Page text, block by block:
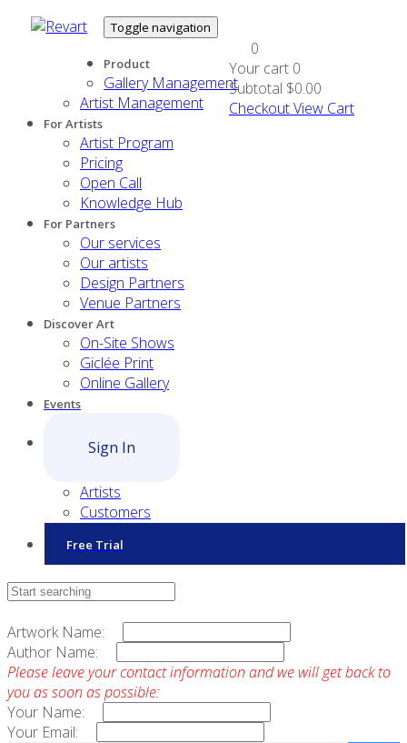
Toggle navigation
Product
Gallery Management
Artist Management
For Artists
Artist Program
Pricing
Open Call
Knowledge Hub
For Partners
Our services
Our artists
Design Partners
Venue Partners
Discover Art
On-Site Shows
Giclée Print
Online Gallery
Events
Sign In
Artists
Customers
Free Trial
0
Your cart 0
Subtotal $0.00
CheckoutView Cart
Contact Sales
Artwork Name:
Author Name:
Please leave your contact information and we will get back to
you as soon as possible:
Your Name:
Your Email: